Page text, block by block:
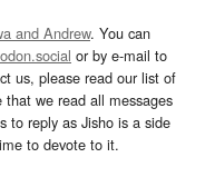
and Andrew. You can
or by e-mail to
us, please read our list of
that we read all messages
to reply as Jisho is a side
to devote to it.